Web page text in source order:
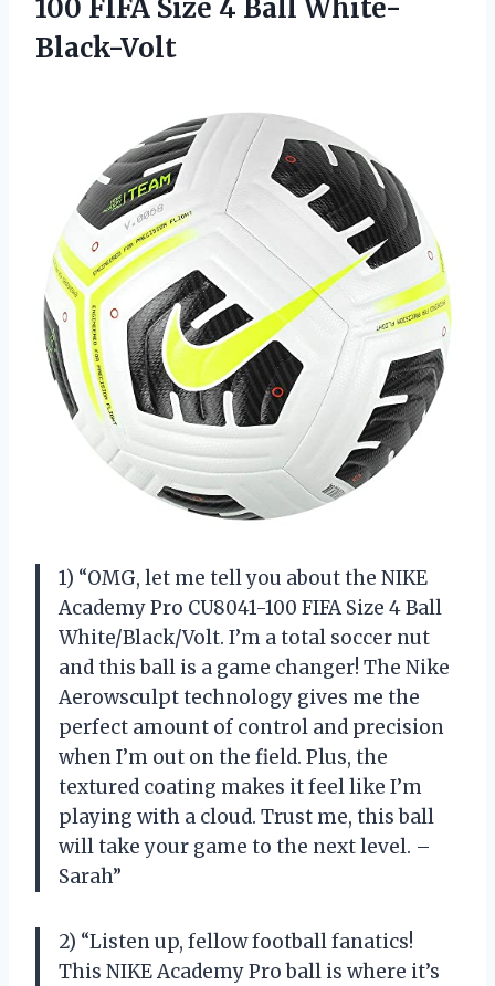
100 FIFA Size 4 Ball White-
Black-Volt
1) “OMG, let me tell you about the NIKE
Academy Pro CU8041-100 FIFA Size 4 Ball
White/Black/Volt. I’m a total soccer nut
and this ball is a game changer! The Nike
Aerowsculpt technology gives me the
perfect amount of control and precision
when I’m out on the field. Plus, the
textured coating makes it feel like I’m
playing with a cloud. Trust me, this ball
will take your game to the next level. –
Sarah”
2) “Listen up, fellow football fanatics!
This NIKE Academy Pro ball is where it’s